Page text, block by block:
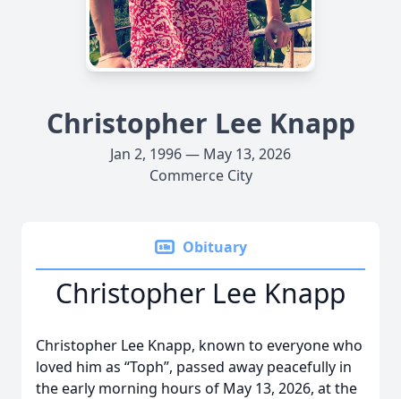
Christopher Lee Knapp
Jan 2, 1996 — May 13, 2026
Commerce City
Obituary
Christopher Lee Knapp
Christopher Lee Knapp, known to everyone who
loved him as “Toph”, passed away peacefully in
the early morning hours of May 13, 2026, at the